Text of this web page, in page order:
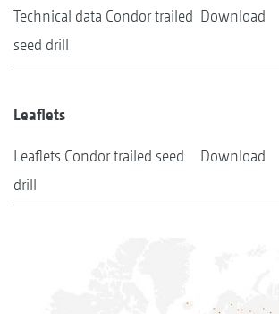
Technical data Condor trailed
seed drill
Download
Leaflets
Leaflets Condor trailed seed
drill
Download